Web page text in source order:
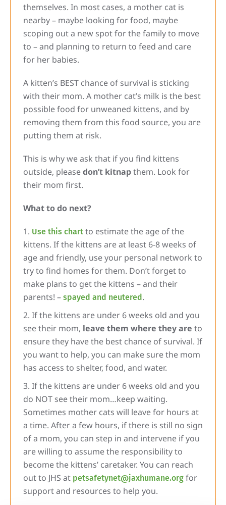
themselves. In most cases, a mother cat is
nearby – maybe looking for food, maybe
scoping out a new spot for the family to move
to – and planning to return to feed and care
for her babies.
A kitten’s BEST chance of survival is sticking
with their mom. A mother cat’s milk is the best
possible food for unweaned kittens, and by
removing them from this food source, you are
putting them at risk.
This is why we ask that if you find kittens
outside, pleasedon’t kitnapthem. Look for
their mom first.
What to do next?
Use this chart to estimate the age of the
kittens. If the kittens are at least 6-8 weeks of
age and friendly, use your personal network to
try to find homes for them. Don’t forget to
make plans to get the kittens – and their
parents! – spayed and neutered.
If the kittens are under 6 weeks old and you
see their mom, leave them where they are to
ensure they have the best chance of survival. If
you want to help, you can make sure the mom
has access to shelter, food, and water.
If the kittens are under 6 weeks old and you
do NOT see their mom…keep waiting.
Sometimes mother cats will leave for hours at
a time. After a few hours, if there is still no sign
of a mom, you can step in and intervene if you
are willing to assume the responsibility to
become the kittens’ caretaker. You can reach
out to JHS at petsafetynet@jaxhumane.org for
support and resources to help you.